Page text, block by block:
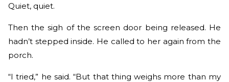
Quiet, quiet.
Then the sigh of the screen door being released. He
hadn’t stepped inside. He called to her again from the
porch.
“I tried,” he said. “But that thing weighs more than my